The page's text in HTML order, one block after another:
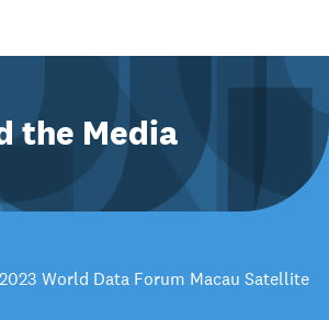
the Media
World Data Forum Macau Satellite